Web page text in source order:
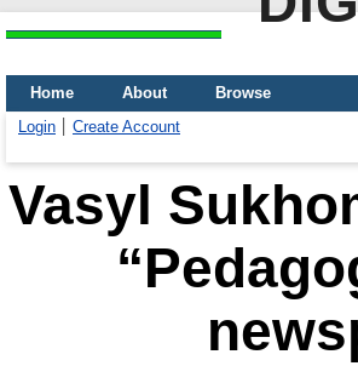
Home About
Browse
Login
Create Account
Vasyl